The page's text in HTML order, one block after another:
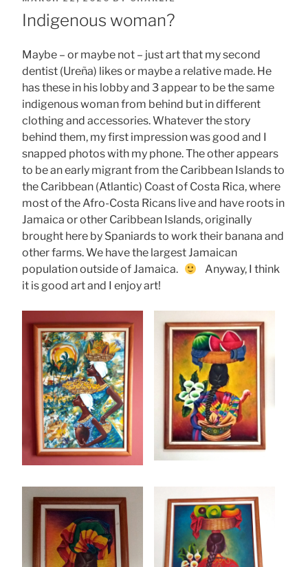
ON
Indigenous woman?
Maybe – or maybe not – just art that my second
dentist (Ureña) likes or maybe a relative made. He
has these in his lobby and 3 appear to be the same
indigenous woman from behind but in different
clothing and accessories. Whatever the story
behind them, my first impression was good and I
snapped photos with my phone. The other appears
to be an early migrant from the Caribbean Islands to
the Caribbean (Atlantic) Coast of Costa Rica, where
most of the Afro-Costa Ricans live and have roots in
Jamaica or other Caribbean Islands, originally
brought here by Spaniards to work their banana and
other farms. We have the largest Jamaican
population outside of Jamaica.
Anyway, I think
it is good art and I enjoy art!